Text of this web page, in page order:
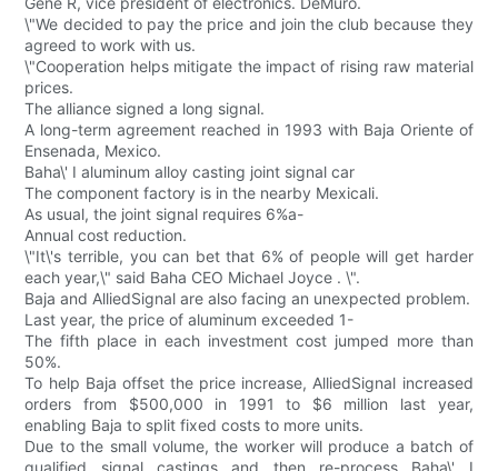
\"We decided to pay the price and join the club because they
agreed to work with us.
\"Cooperation helps mitigate the impact of rising raw material
prices.
The alliance signed a long signal.
A long-term agreement reached in 1993 with Baja Oriente of
Ensenada, Mexico.
Baha\' I aluminum alloy casting joint signal car
The component factory is in the nearby Mexicali.
As usual, the joint signal requires 6%a-
Annual cost reduction.
\"It\'s terrible, you can bet that 6% of people will get harder
each year,\" said Baha CEO Michael Joyce . \".
Baja and AlliedSignal are also facing an unexpected problem.
Last year, the price of aluminum exceeded 1-
The fifth place in each investment cost jumped more than
50%.
To help Baja offset the price increase, AlliedSignal increased
orders from $500,000 in 1991 to $6 million last year,
enabling Baja to split fixed costs to more units.
Due to the small volume, the worker will produce a batch of